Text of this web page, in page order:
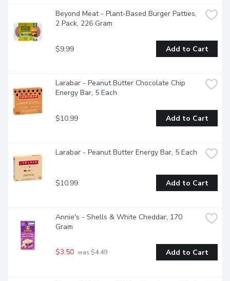
Beyond Meat - Plant-Based Burger Patties,
2 Pack, 226 Gram
$9.99 Add to Cart
Larabar - Peanut Butter Chocolate Chip
Energy Bar, 5 Each
$10.99 Add to Cart
Larabar - Peanut Butter Energy Bar, 5 Each
$10.99 Add to Cart
Annie's - Shells & White Cheddar, 170
Gram
$3.50 was $4.49 Add to Cart